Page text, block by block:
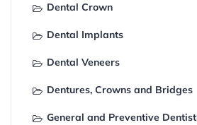
Dental Crown
Dental Implants
Dental Veneers
Dentures, Crowns and Bridges
General and Preventive